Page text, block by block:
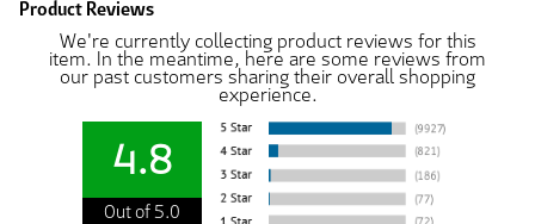
Product Reviews
We're currently collecting product reviews for this
item. In the meantime, here are some reviews from
our past customers sharing their overall shopping
experience.
4.8
Out of 5.0